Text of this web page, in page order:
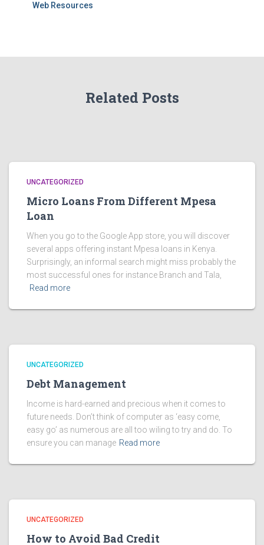
Web Resources
Related Posts
UNCATEGORIZED
Micro Loans From Different Mpesa
Loan
When you go to the Google App store, you will discover
several apps offering instant Mpesa loans in Kenya.
Surprisingly, an informal search might miss probably the
most successful ones for instance Branch and Tala,
Read more
UNCATEGORIZED
Debt Management
Income is hard-earned and precious when it comes to
future needs. Don’t think of computer as ‘easy come,
easy go’ as numerous are all too wiling to try and do. To
ensure you can manage Read more
UNCATEGORIZED
How to Avoid Bad Credit